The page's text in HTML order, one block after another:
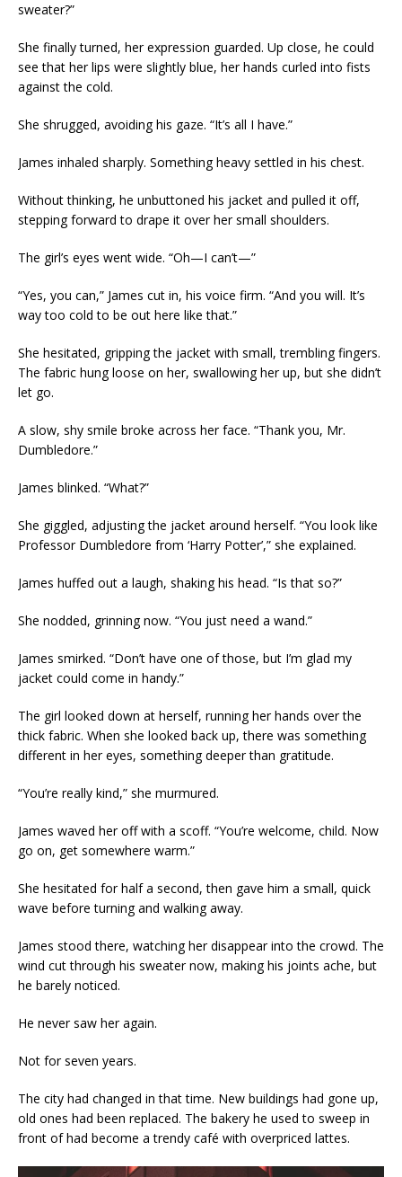
sweater?”
She finally turned, her expression guarded. Up close, he could
see that her lips were slightly blue, her hands curled into fists
against the cold.
She shrugged, avoiding his gaze. “It’s all I have.”
James inhaled sharply. Something heavy settled in his chest.
Without thinking, he unbuttoned his jacket and pulled it off,
stepping forward to drape it over her small shoulders.
The girl’s eyes went wide. “Oh—I can’t—”
“Yes, you can,” James cut in, his voice firm. “And you will. It’s
way too cold to be out here like that.”
She hesitated, gripping the jacket with small, trembling fingers.
The fabric hung loose on her, swallowing her up, but she didn’t
let go.
A slow, shy smile broke across her face. “Thank you, Mr.
Dumbledore.”
James blinked. “What?”
She giggled, adjusting the jacket around herself. “You look like
Professor Dumbledore from ‘Harry Potter’,” she explained.
James huffed out a laugh, shaking his head. “Is that so?”
She nodded, grinning now. “You just need a wand.”
James smirked. “Don’t have one of those, but I’m glad my
jacket could come in handy.”
The girl looked down at herself, running her hands over the
thick fabric. When she looked back up, there was something
different in her eyes, something deeper than gratitude.
“You’re really kind,” she murmured.
James waved her off with a scoff. “You’re welcome, child. Now
go on, get somewhere warm.”
She hesitated for half a second, then gave him a small, quick
wave before turning and walking away.
James stood there, watching her disappear into the crowd. The
wind cut through his sweater now, making his joints ache, but
he barely noticed.
He never saw her again.
Not for seven years.
The city had changed in that time. New buildings had gone up,
old ones had been replaced. The bakery he used to sweep in
front of had become a trendy café with overpriced lattes.